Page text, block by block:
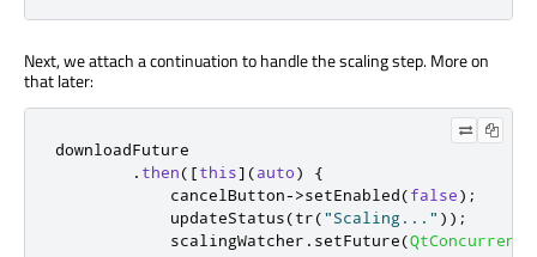
Next, we attach a continuation to handle the scaling step. More on
that later:
downloadFuture
. then( [this](auto)
{
            cancelButton
->setEnabled(false);
            updateStatus
(tr("Scaling..." ));
            scalingWatcher
. setFuture(QtConcurrent